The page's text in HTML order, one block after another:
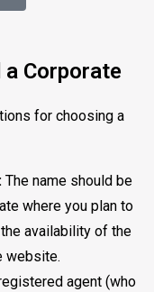
a Corporate
for choosing a
The name should be
where you plan to
availability of the
website.
agent (who